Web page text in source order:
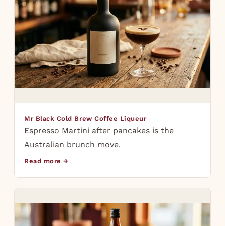
Mr Black Cold Brew Coffee Liqueur
Espresso Martini after pancakes is the
Australian brunch move.
Read more →